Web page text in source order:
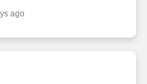
and nonprofit organizations,
ago